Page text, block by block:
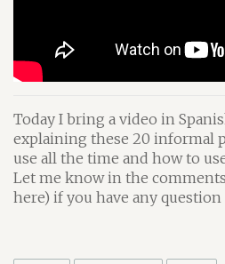
Today I bring a video in
explaining these 20 informal
use all the time and how to
Let me know in the
here) if you have any